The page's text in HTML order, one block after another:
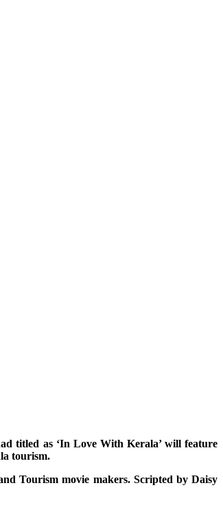
titled as ‘In Love With Kerala’ will feature
tourism.
Tourism movie makers. Scripted by Daisy